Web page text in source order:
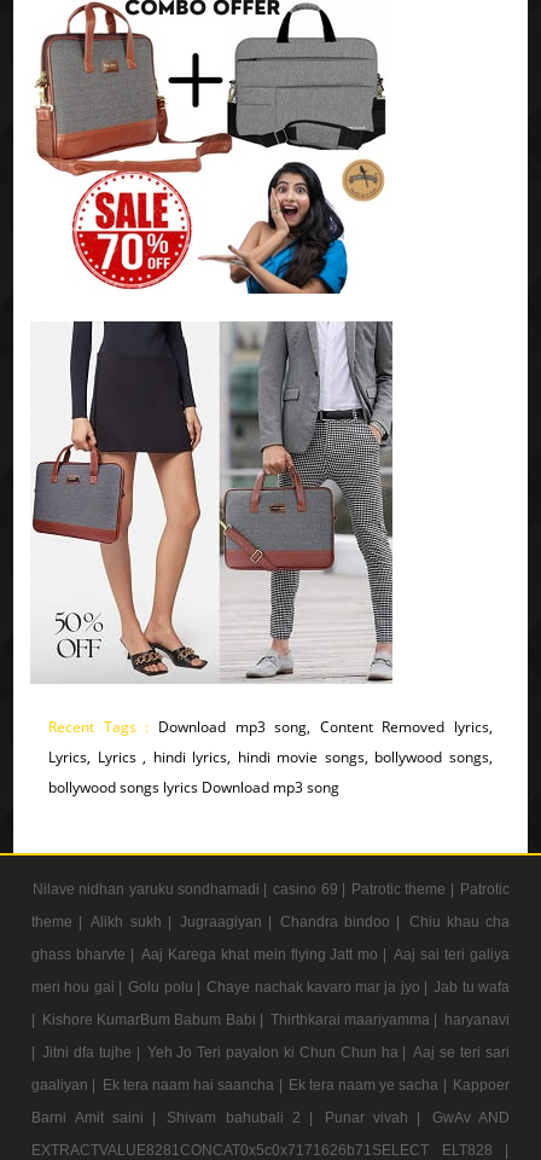
Recent Tags : Download mp3 song, Content Removed lyrics,
Lyrics, Lyrics , hindi lyrics, hindi movie songs, bollywood songs,
bollywood songs lyrics Download mp3 song
Nilave nidhan yaruku sondhamadi | casino 69 | Patrotic theme | Patrotic
theme |
Alikh sukh | Jugraagiyan | Chandra bindoo |
Chiu khau cha
ghass bharvte | Aaj Karega khat mein flying Jatt mo | Aaj sai teri galiya
meri hou gai | Golu polu | Chaye nachak kavaro mar ja jyo | Jab tu wafa
| Kishore KumarBum Babum Babi | Thirthkarai maariyamma | haryanavi
| Jitni dfa tujhe | Yeh Jo Teri payalon ki Chun Chun ha | Aaj se teri sari
gaaliyan | Ek tera naam hai saancha | Ek tera naam ye sacha | Kappoer
Barni Amit saini |
Shivam bahubali 2 | Punar vivah |
GwAv AND
EXTRACTVALUE8281CONCAT0x5c0x7171626b71SELECT ELT828 |